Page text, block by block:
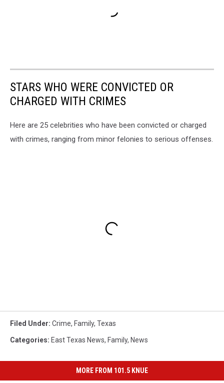
STARS WHO WERE CONVICTED OR
CHARGED WITH CRIMES
Here are 25 celebrities who have been convicted or charged
with crimes, ranging from minor felonies to serious offenses.
Filed Under: Crime, Family, Texas
Categories: East Texas News, Family, News
MORE FROM 101.5 KNUE